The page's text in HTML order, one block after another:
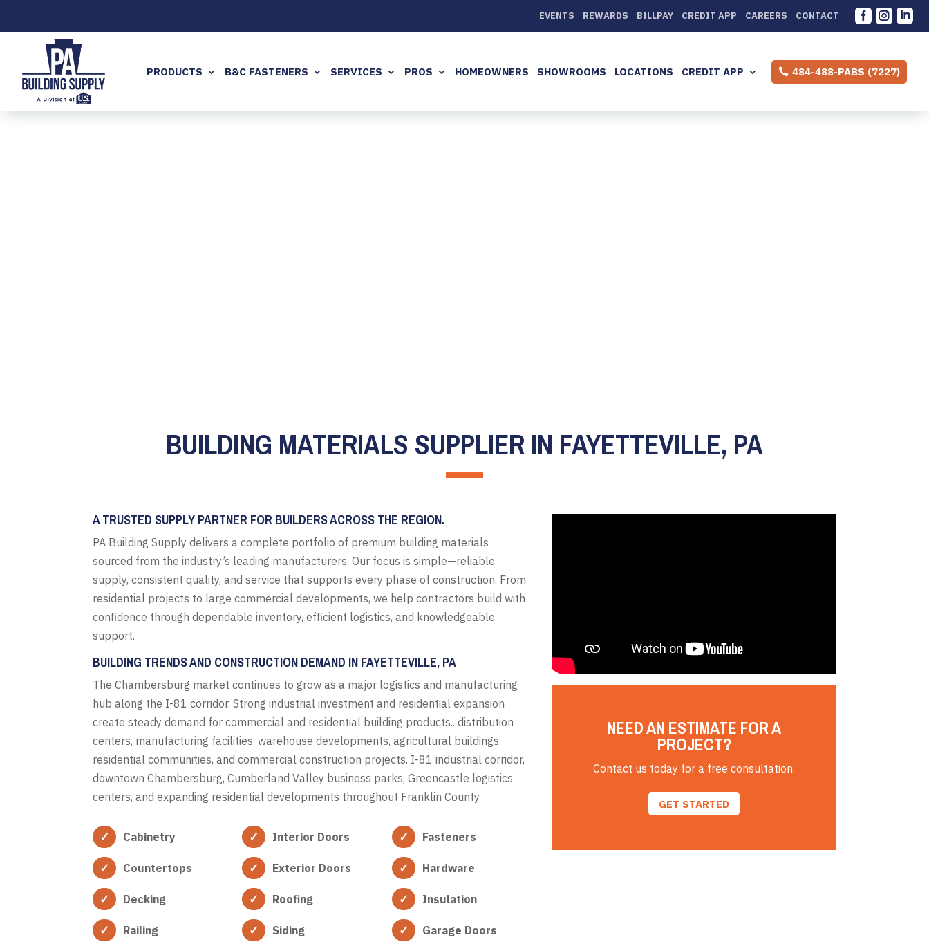
EVENTS REWARDS BILLPAY CREDIT APP CAREERS CONTACT   
PRODUCTS B&C FASTENERS SERVICES PROS HOMEOWNERS SHOWROOMS LOCATIONS CREDIT APP 484-488-PABS (7227)
BUILDING MATERIALS SUPPLIER IN FAYETTEVILLE, PA
A TRUSTED SUPPLY PARTNER FOR BUILDERS ACROSS THE REGION.
PA Building Supply delivers a complete portfolio of premium building materials
sourced from the industry’s leading manufacturers. Our focus is simple—reliable
supply, consistent quality, and service that supports every phase of construction. From
residential projects to large commercial developments, we help contractors build with
confidence through dependable inventory, efficient logistics, and knowledgeable
support.
BUILDING TRENDS AND CONSTRUCTION DEMAND IN FAYETTEVILLE, PA
The Chambersburg market continues to grow as a major logistics and manufacturing
hub along the I-81 corridor. Strong industrial investment and residential expansion
create steady demand for commercial and residential building products.. distribution
centers, manufacturing facilities, warehouse developments, agricultural buildings,
residential communities, and commercial construction projects. I-81 industrial corridor,
downtown Chambersburg, Cumberland Valley business parks, Greencastle logistics
centers, and expanding residential developments throughout Franklin County
Cabinetry
Countertops
Decking
Railing
Interior Doors
Exterior Doors
Roofing
Siding
Fasteners
Hardware
Insulation
Garage Doors
NEED AN ESTIMATE FOR A
PROJECT?
Contact us today for a free consultation.
GET STARTED